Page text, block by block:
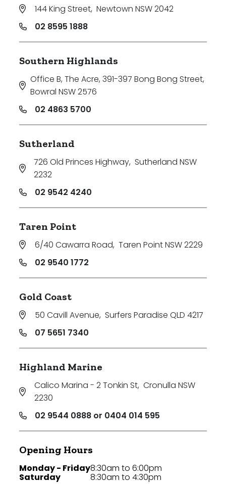
144 King Street, Newtown NSW 2042
02 8595 1888
Southern Highlands
Office B, The Acre, 391-397 Bong Bong Street,
Bowral NSW 2576
02 4863 5700
Sutherland
726 Old Princes Highway, Sutherland NSW
2232
02 9542 4240
Taren Point
6/40 Cawarra Road, Taren Point NSW 2229
02 9540 1772
Gold Coast
50 Cavill Avenue, Surfers Paradise QLD 4217
07 5651 7340
Highland Marine
Calico Marina - 2 Tonkin St, Cronulla NSW
2230
02 9544 0888 or 0404 014 595
Opening Hours
Monday - Friday
Saturday
8:30am to 6:00pm
8:30am to 4:30pm